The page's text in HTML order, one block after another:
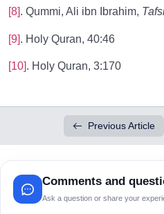
[8]. Qummi, Ali ibn Ibrahim,
[9]. Holy Quran, 40:46
[10]. Holy Quran, 3:170
Previous Article
Comments and
Ask a question or share your